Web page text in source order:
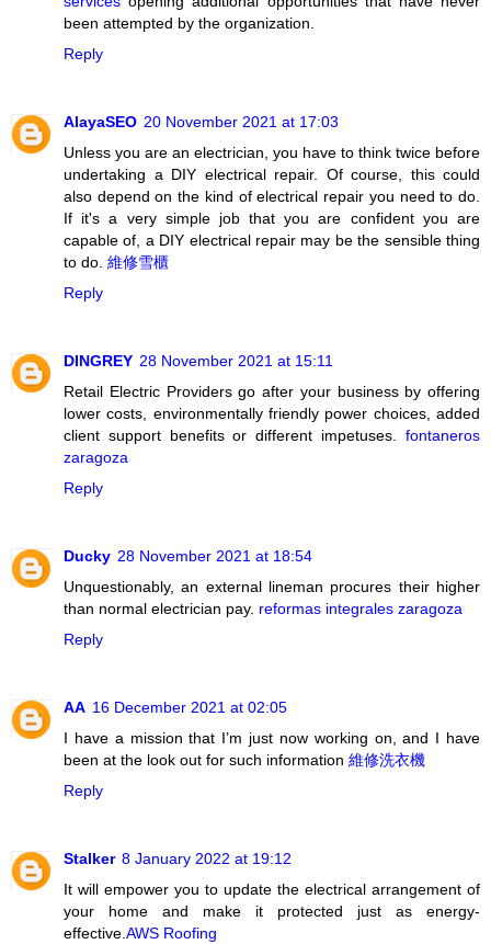
been attempted by the organization.
Reply
AlayaSEO 20 November 2021 at 17:03
Unless you are an electrician, you have to think twice before
undertaking a DIY electrical repair. Of course, this could
also depend on the kind of electrical repair you need to do.
If it's a very simple job that you are confident you are
capable of, a DIY electrical repair may be the sensible thing
to do. 維修雪櫃
Reply
DINGREY 28 November 2021 at 15:11
Retail Electric Providers go after your business by offering
lower costs, environmentally friendly power choices, added
client support benefits or different impetuses. fontaneros
zaragoza
Reply
Ducky 28 November 2021 at 18:54
Unquestionably, an external lineman procures their higher
than normal electrician pay. reformas integrales zaragoza
Reply
AA 16 December 2021 at 02:05
I have a mission that I’m just now working on, and I have
been at the look out for such information 維修洗衣機
Reply
Stalker 8 January 2022 at 19:12
It will empower you to update the electrical arrangement of
your home and make it protected just as energy-
effective.AWS Roofing